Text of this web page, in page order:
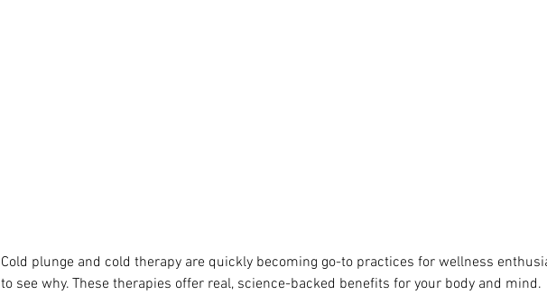
Cold plunge and cold therapy are quickly becoming go-to practices for wellness
to see why. These therapies offer real, science-backed benefits for your body and mind.